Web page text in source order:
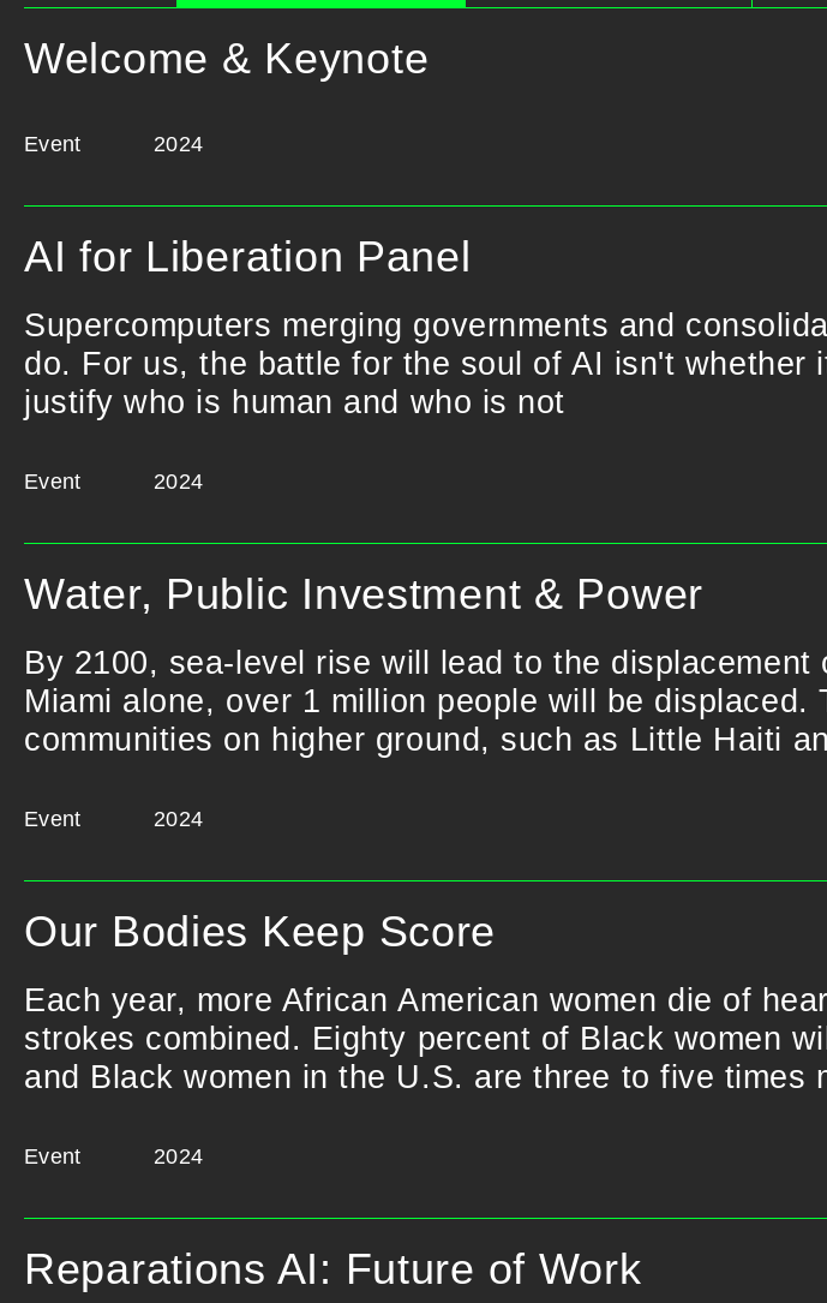
Welcome & Keynote
Event 2024
AI for Liberation Panel
Supercomputers merging governments and
do. For us, the battle for the soul of AI isn't
justify who is human and who is not
Event 2024
Water, Public Investment & Power
By 2100, sea-level rise will lead to the
Miami alone, over 1 million people will be
communities on higher ground, such as Little Haiti
Event 2024
Our Bodies Keep Score
Each year, more African American women die of
strokes combined. Eighty percent of Black women
and Black women in the U.S. are three to five
Event 2024
Reparations AI: Future of Work